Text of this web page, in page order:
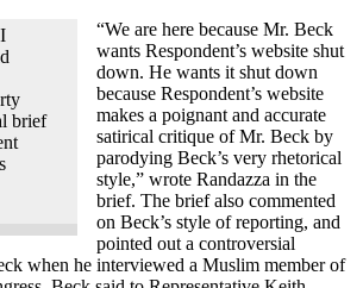
brief
“We are here because Mr. Beck
wants Respondent’s website shut
down. He wants it shut down
because Respondent’s website
makes a poignant and accurate
satirical critique of Mr. Beck by
parodying Beck’s very rhetorical
style,” wrote Randazza in the
brief. The brief also commented
on Beck’s style of reporting, and
pointed out a controversial
when he interviewed a Muslim member of